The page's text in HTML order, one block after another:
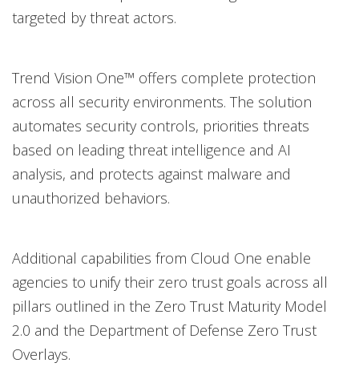
targeted by threat actors.
Trend Vision One™ offers complete protection
across all security environments. The solution
automates security controls, priorities threats
based on leading threat intelligence and AI
analysis, and protects against malware and
unauthorized behaviors.
Additional capabilities from Cloud One enable
agencies to unify their zero trust goals across all
pillars outlined in the Zero Trust Maturity Model
2.0 and the Department of Defense Zero Trust
Overlays.